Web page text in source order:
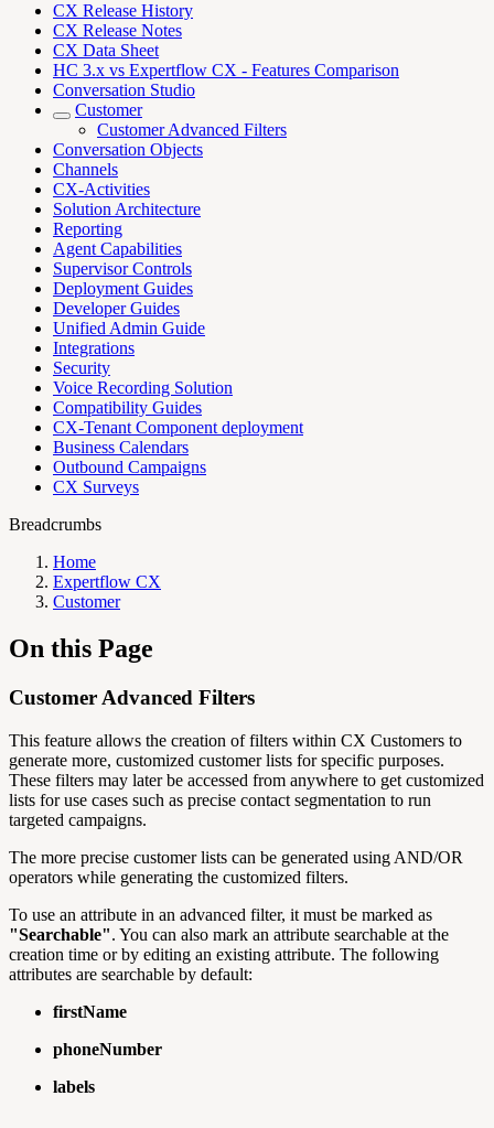
CX Release History
CX Release Notes
CX Data Sheet
HC 3.x vs Expertflow CX - Features Comparison
Conversation Studio
Customer
Customer Advanced Filters
Conversation Objects
Channels
CX-Activities
Solution Architecture
Reporting
Agent Capabilities
Supervisor Controls
Deployment Guides
Developer Guides
Unified Admin Guide
Integrations
Security
Voice Recording Solution
Compatibility Guides
CX-Tenant Component deployment
Business Calendars
Outbound Campaigns
CX Surveys
Breadcrumbs
Home
Expertflow CX
Customer
On this Page
Customer Advanced Filters
This feature allows the creation of filters within CX Customers to
generate more, customized customer lists for specific purposes.
These filters may later be accessed from anywhere to get customized
lists for use cases such as precise contact segmentation to run
targeted campaigns.
The more precise customer lists can be generated using AND/OR
operators while generating the customized filters.
To use an attribute in an advanced filter, it must be marked as
"Searchable". You can also mark an attribute searchable at the
creation time or by editing an existing attribute. The following
attributes are searchable by default:
firstName
phoneNumber
labels